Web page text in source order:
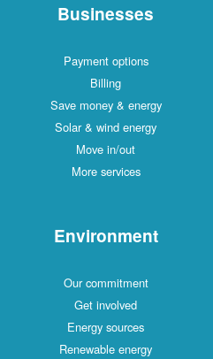
Businesses
Payment options
Billing
Save money & energy
Solar & wind energy
Move in/out
More services
Environment
Our commitment
Get involved
Energy sources
Renewable energy